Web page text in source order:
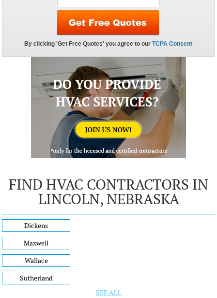
FIND HVAC CONTRACTORS IN
LINCOLN, NEBRASKA
Dickens
Maxwell
Wallace
Sutherland
SEE ALL